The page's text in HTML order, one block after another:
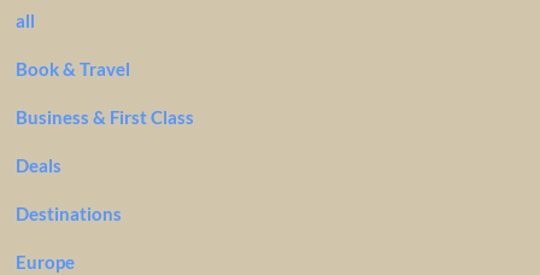
all
Book & Travel
Business & First Class
Deals
Destinations
Europe